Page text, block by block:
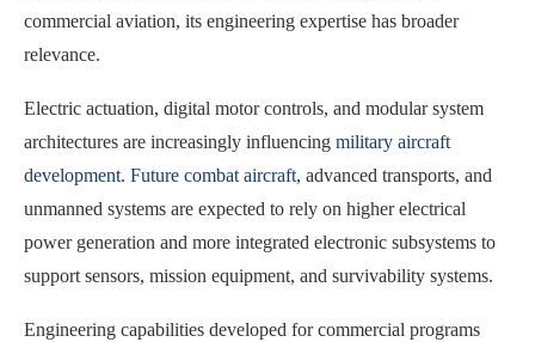
commercial aviation, its engineering expertise has broader
relevance.
Electric actuation, digital motor controls, and modular system
architectures are increasingly influencing military aircraft
development. Future combat aircraft, advanced transports, and
unmanned systems are expected to rely on higher electrical
power generation and more integrated electronic subsystems to
support sensors, mission equipment, and survivability systems.
Engineering capabilities developed for commercial programs